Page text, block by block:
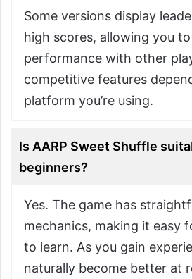
Some versions display
high scores, allowing you
performance with other
competitive features
platform you’re using.
Is AARP Sweet Shuffle
beginners?
Yes. The game has
mechanics, making it easy
to learn. As you gain
naturally become better at